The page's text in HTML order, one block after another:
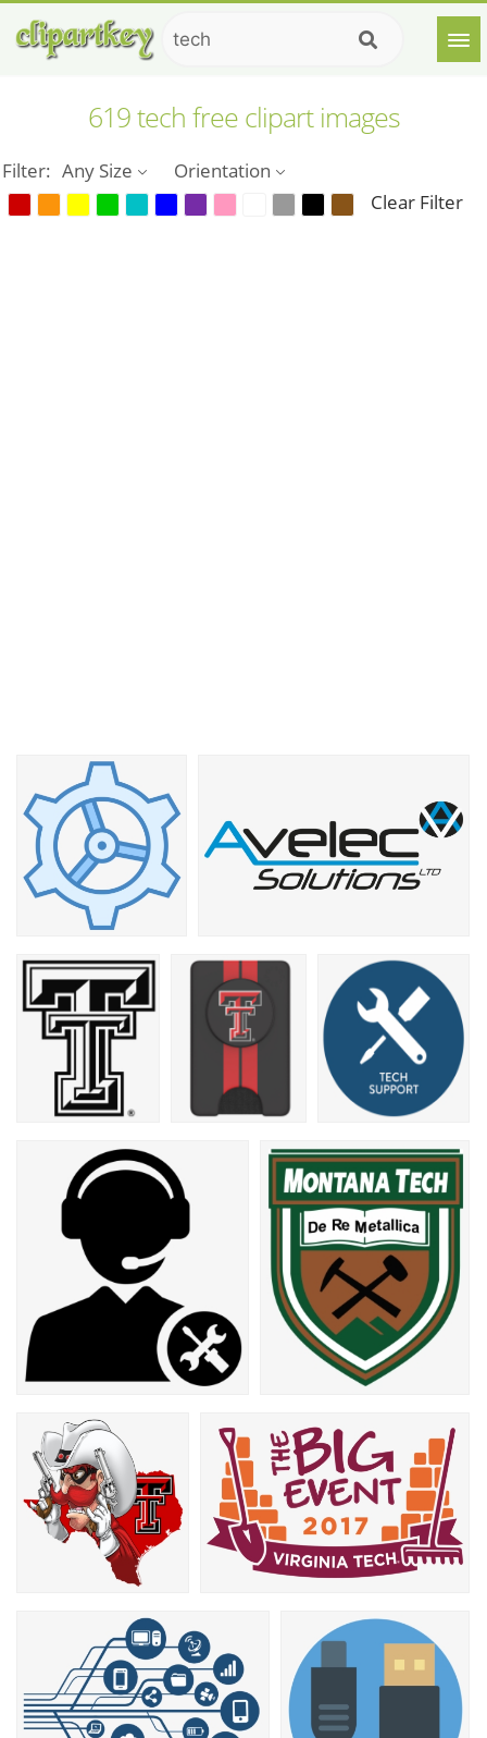
619 tech free clipart images
Filter: Any Size
Orientation
Clear Filter